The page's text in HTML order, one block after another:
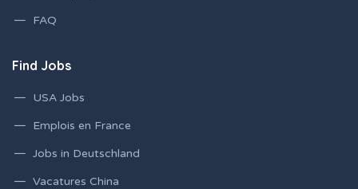
FAQ
Find Jobs
USA Jobs
Emplois en France
Jobs in Deutschland
Vacatures China